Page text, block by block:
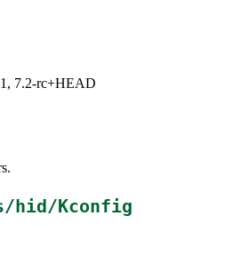
7.2-rc+HEAD
hid/Kconfig